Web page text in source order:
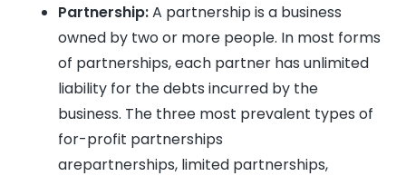
Partnership:A partnership is a business
owned by two or more people. In most forms
of partnerships, each partner has unlimited
liability for the debts incurred by the
business. The three most prevalent types of
for-profit partnerships
arepartnerships, limited partnerships,